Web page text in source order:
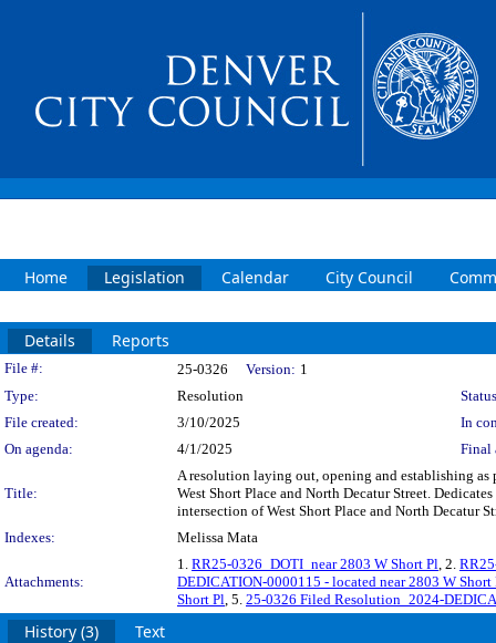
Home Legislation Calendar City Council
Details Reports
Legislation Details
File #: 25-0326 Version: 1
Type:
Resolution
File created:
3/10/2025
In
On agenda:
4/1/2025 Final
Title:
A resolution laying out, opening and establishing as
West Short Place and North Decatur Street.
intersection of West Short Place and North Decatur
Indexes:
Melissa Mata
Attachments:
1. RR25-0326_DOTI_near 2803 W Short Pl, 2.
DEDICATION-0000115 - located near 2803 W Short
Short Pl, 5. 25-0326 Filed Resolution_2024-
History (3) Text